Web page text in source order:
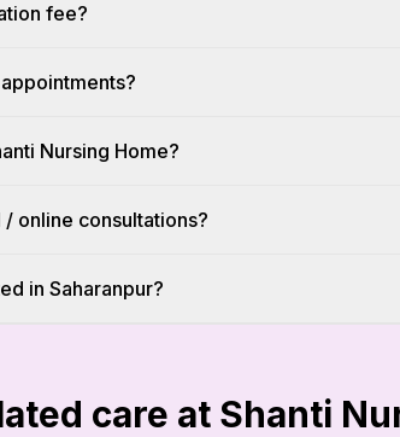
fee?
Nursing Home?
online consultations?
in Saharanpur?
care at Shanti